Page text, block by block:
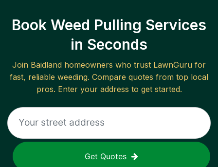
Book Weed Pulling Services
in Seconds
Join Baidland homeowners who trust LawnGuru for
fast, reliable weeding. Compare quotes from top local
pros. Enter your address to get started.
Get Quotes